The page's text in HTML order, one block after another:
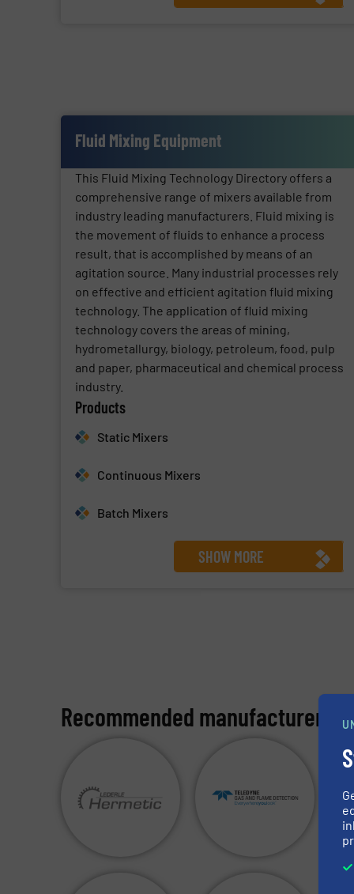
Fluid Mixing Equipment
This Fluid Mixing Technology Directory offers a
comprehensive range of mixers available from
industry leading manufacturers. Fluid mixing is
the movement of fluids to enhance a process
result, that is accomplished by means of an
agitation source. Many industrial processes rely
on effective and efficient agitation fluid mixing
technology. The application of fluid mixing
technology covers the areas of mining,
hydrometallurgy, biology, petroleum, food, pulp
and paper, pharmaceutical and chemical process
industry.
Products
Static Mixers
Continuous Mixers
Batch Mixers
SHOW MORE
Recommended manufacturers: